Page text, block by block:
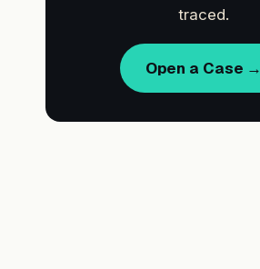
traced.
Open a Case →